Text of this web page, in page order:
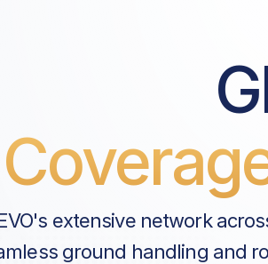
extensive network
ground handling and